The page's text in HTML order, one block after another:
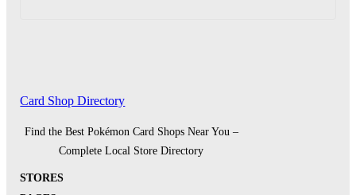
Card Shop Directory
Find the Best Pokémon Card Shops Near You –
Complete Local Store Directory
STORES